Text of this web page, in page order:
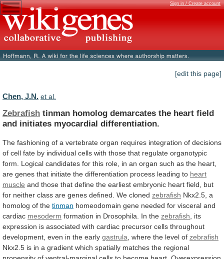
Sign in / Create account
[edit this page]
Chen, J.N. et al.
Zebrafish tinman homolog demarcates the heart field
and initiates myocardial differentiation.
The fashioning of a vertebrate organ requires integration of decisions
of cell fate by individual cells with those that regulate organotypic
form.
Logical candidates for this role, in an organ such as the heart,
are genes that initiate the differentiation process leading to heart
muscle and those that define the earliest embryonic heart field,
but
for neither class are genes defined. We cloned zebrafish Nkx2.5, a
homolog of the tinman homeodomain gene needed for visceral and
cardiac mesoderm formation in Drosophila. In the zebrafish
its
expression is associated with cardiac precursor cells throughout
development, even in the early gastrula , where the level of zebrafish
Nkx2.5 is in a gradient which spatially matches the regional